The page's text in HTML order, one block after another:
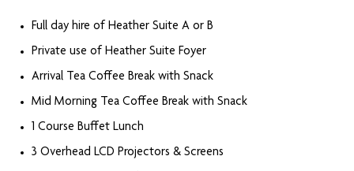
Full day hire of Heather Suite A or B
Private use of Heather Suite Foyer
Arrival Tea Coffee Break with Snack
Mid Morning Tea Coffee Break with Snack
1 Course Buffet Lunch
3 Overhead LCD Projectors & Screens